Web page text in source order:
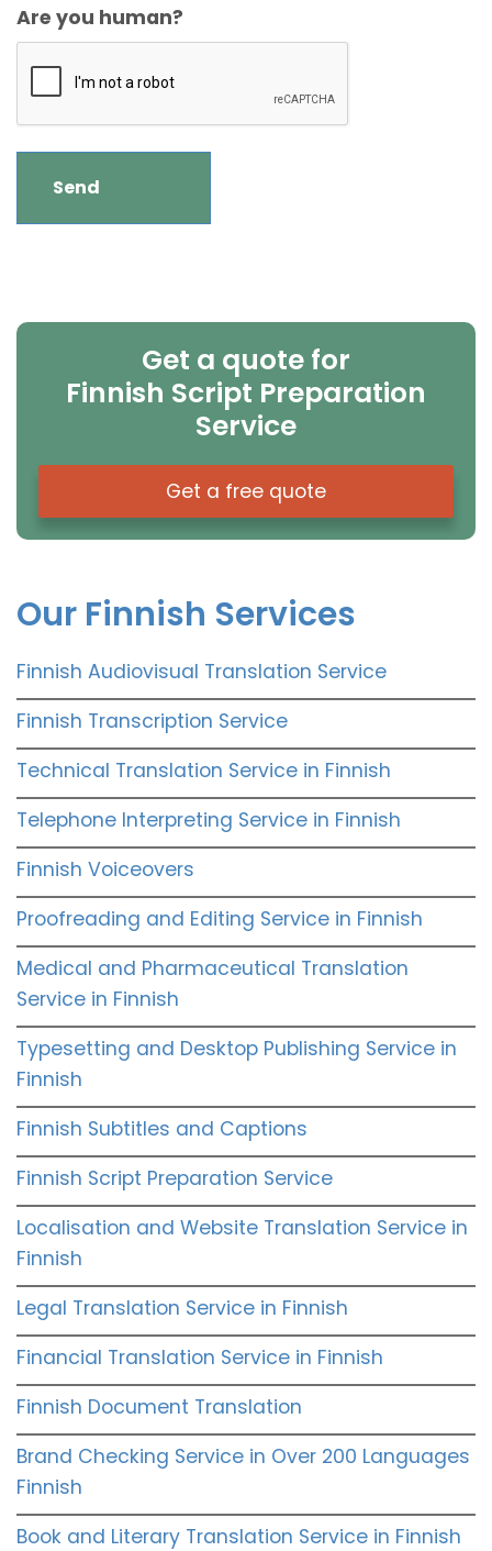
Are you human?
Get a quote for
Finnish Script Preparation
Service
Get a free quote
Our Finnish Services
Finnish Audiovisual Translation Service
Finnish Transcription Service
Technical Translation Service in Finnish
Telephone Interpreting Service in Finnish
Finnish Voiceovers
Proofreading and Editing Service in Finnish
Medical and Pharmaceutical Translation
Service in Finnish
Typesetting and Desktop Publishing Service in
Finnish
Finnish Subtitles and Captions
Finnish Script Preparation Service
Localisation and Website Translation Service in
Finnish
Legal Translation Service in Finnish
Financial Translation Service in Finnish
Finnish Document Translation
Brand Checking Service in Over 200 Languages
Finnish
Book and Literary Translation Service in Finnish